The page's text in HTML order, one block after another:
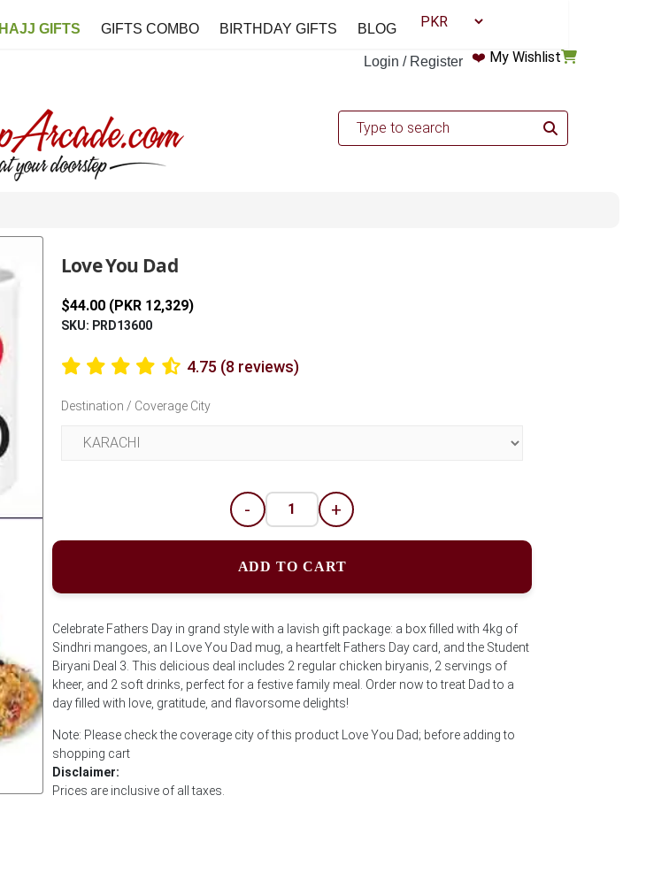
Login / Register ❤️ My Wishlist
HAJJ GIFTS GIFTS COMBO BIRTHDAY GIFTS BLOG
Love You Dad
$44.00 (PKR 12,329)
SKU: PRD13600
4.75 (8 reviews)
Destination / Coverage City
- +
ADD TO CART
Celebrate Fathers Day in grand style with a lavish gift package: a box filled with 4kg of
Sindhri mangoes, an I Love You Dad mug, a heartfelt Fathers Day card, and the Student
Biryani Deal 3. This delicious deal includes 2 regular chicken biryanis, 2 servings of
kheer, and 2 soft drinks, perfect for a festive family meal. Order now to treat Dad to a
day filled with love, gratitude, and flavorsome delights!
Note: Please check the coverage city of this product Love You Dad; before adding to
shopping cart
Disclaimer:
Prices are inclusive of all taxes.